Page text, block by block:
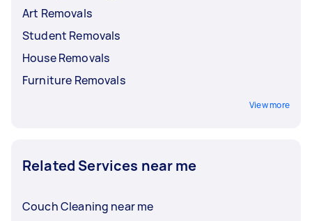
Art Removals
Student Removals
House Removals
Furniture Removals
View more
Related Services near me
Couch Cleaning near me